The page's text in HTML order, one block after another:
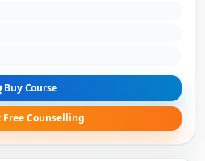
Buy Course
Free Counselling